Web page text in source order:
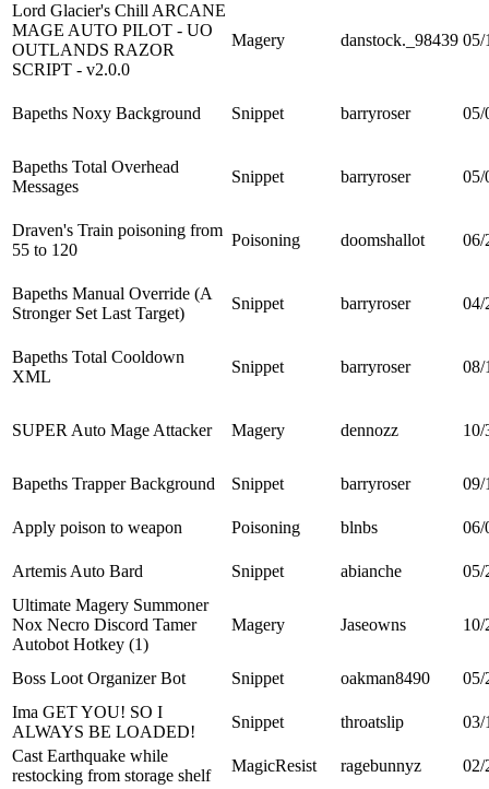
Lord Glacier's Chill ARCANE
MAGE AUTO PILOT - UO
OUTLANDS RAZOR
SCRIPT - v2.0.0
Magery danstock._98439 05/
Bapeths Noxy Background Snippet barryroser 05/
Bapeths Total Overhead
Messages
Snippet barryroser 05/
Draven's Train poisoning from
55 to 120
Poisoning doomshallot 06/
Bapeths Manual Override (A
Stronger Set Last Target)
Snippet barryroser 04/
Bapeths Total Cooldown
XML
Snippet barryroser 08/
SUPER Auto Mage Attacker Magery dennozz 10/
Bapeths Trapper Background Snippet barryroser 09/
Apply poison to weapon Poisoning blnbs 06/
Artemis Auto Bard Snippet abianche
05/
Ultimate Magery Summoner
Nox Necro Discord Tamer
Autobot Hotkey (1)
Magery Jaseowns 10/
Boss Loot Organizer Bot Snippet oakman8490
05/
Ima GET YOU! SO I
ALWAYS BE LOADED!
Snippet throatslip
03/
Cast Earthquake while
restocking from storage shelf
MagicResist ragebunnyz
02/